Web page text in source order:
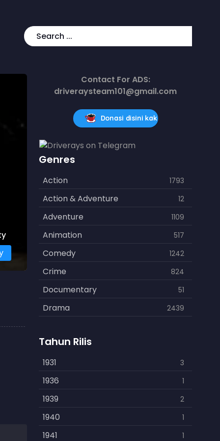
Contact For ADS:
driveraysteam101@gmail.com
Donasi disini kak
Genres
Action 1793
Action & Adventure 12
Adventure 1109
Animation 517
Comedy 1242
Crime 824
Documentary 51
Drama 2439
Fantasy
History 253
Horror 901
Kids 3
Music 109
Mystery 609
Tahun Rilis
1931 3
1936 1
1939 2
1940 1
1941 1